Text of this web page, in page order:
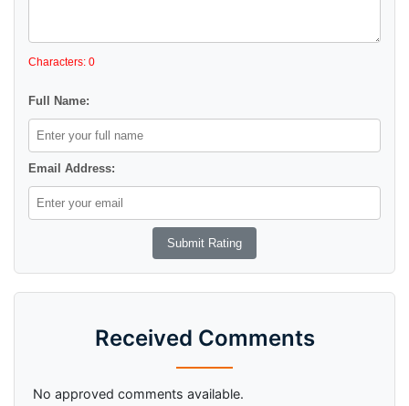
Characters: 0
Full Name:
Email Address:
Received Comments
No approved comments available.